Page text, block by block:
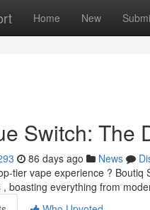
Home New
Switch: The
86 days ago News
tier vape experience ?
boasting everything from